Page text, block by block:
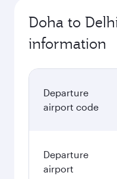
Doha to
information
Departure
airport code
Departure
airport